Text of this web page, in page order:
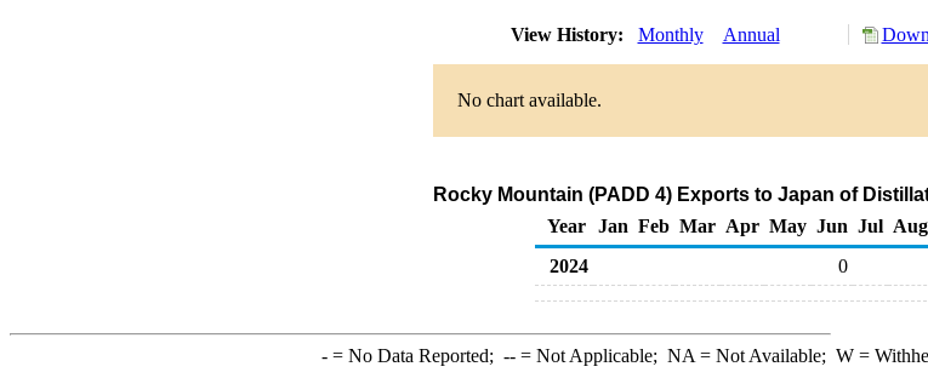
View History: Monthly Annual
No chart available.
Rocky Mountain (PADD 4) Exports to Japan of
Year
Jan Feb Mar Apr May Jun Jul Aug
2024
0
-= No Data Reported; --= Not Applicable; NA = Not Available; W=